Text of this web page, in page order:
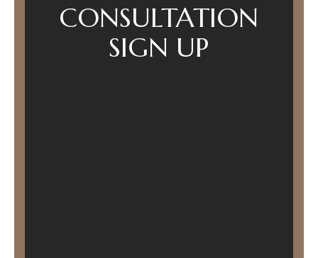
CONSULTATION
SIGN UP